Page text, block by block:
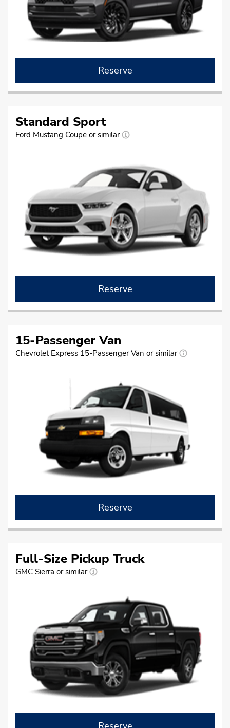
Reserve
Standard Sport
Ford Mustang Coupe or similar
Reserve
15-Passenger Van
Chevrolet Express 15-Passenger Van or similar
Reserve
Full-Size Pickup Truck
GMC Sierra or similar